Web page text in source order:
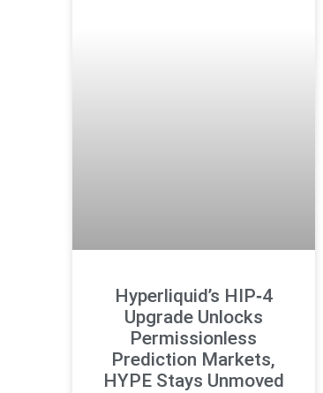
Hyperliquid’s HIP‑4
Upgrade Unlocks
Permissionless
Prediction Markets,
HYPE Stays Unmoved